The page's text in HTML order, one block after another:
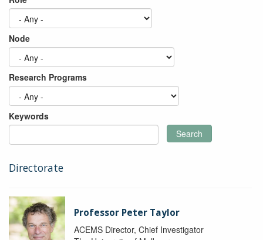
Node
Research Programs
Keywords
Search
Directorate
Professor Peter Taylor
ACEMS Director, Chief Investigator